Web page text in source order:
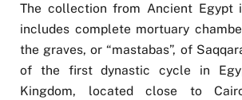
The collection from Ancient Egypt
includes complete mortuary
the graves, or “mastabas”, of
of the first dynastic cycle in
Kingdom, located close to